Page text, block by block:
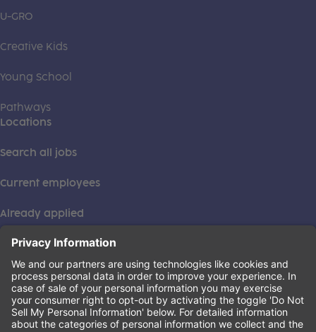
U-GRO
Creative Kids
Young School
Pathways
Locations
Search all jobs
Current employees
Already applied
This institution is an equal opportunity provider. ©2026
Learning Care Group (US) No. 2 Inc.
Privacy Policy(this link opens a new tab)